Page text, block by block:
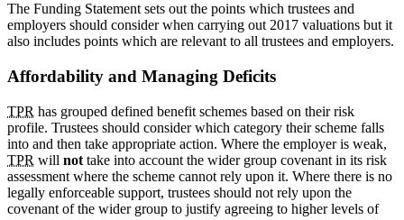
The Funding Statement sets out the points which trustees and
employers should consider when carrying out 2017 valuations but it
also includes points which are relevant to all trustees and employers.
Affordability and Managing Deficits
TPR has grouped defined benefit schemes based on their risk
profile. Trustees should consider which category their scheme falls
into and then take appropriate action. Where the employer is weak,
TPR will not take into account the wider group covenant in its risk
assessment where the scheme cannot rely upon it. Where there is no
legally enforceable support, trustees should not rely upon the
covenant of the wider group to justify agreeing to higher levels of